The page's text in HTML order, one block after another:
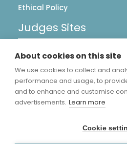
Ethical Policy
Judges Sites
Accreditations
About cookies on this site
We use cookies to collect and
performance and usage, to
and to enhance and customise
advertisements. Learn more
Cookie